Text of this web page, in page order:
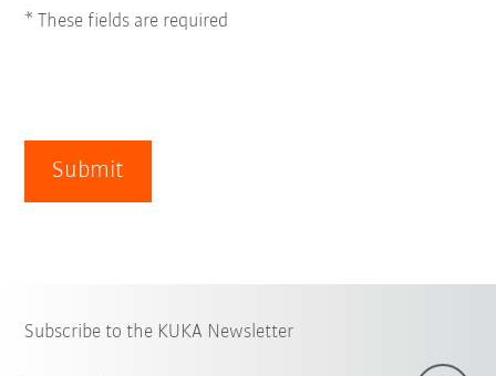
* These fields are required
Submit
Subscribe to the KUKA Newsletter